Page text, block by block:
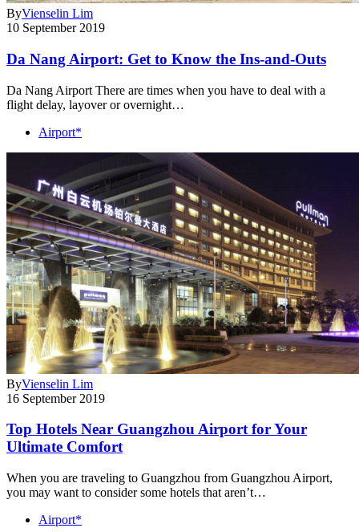
ByVienselin Lim
10 September 2019
Da Nang Airport: Get to Know the Ins-and-Outs
Da Nang Airport There are times when you have to deal with a
flight delay, layover or overnight…
Airport*
ByVienselin Lim
16 September 2019
Top Hotels Near Guangzhou Airport for Your
Ultimate Comfort
When you are traveling to Guangzhou from Guangzhou Airport,
you may want to consider some hotels that aren’t…
Airport*